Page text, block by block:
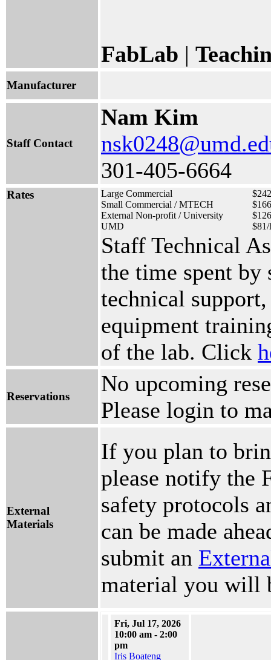
FabLab |
Manufacturer
Staff Contact
Nam Kim
301-405-6664
Rates Large Commercial
Small Commercial / MTECH
External Non-profit / University
UMD
$81/
Staff Technical
the time spent
technical
equipment
of the lab. Click
Reservations
No upcoming
Please login to
External
Materials
If you plan to
please notify the
safety protocols
can be made
submit an
material you will
Fri, Jul 17, 2026
10:00 am - 2:00
pm
Iris Boateng